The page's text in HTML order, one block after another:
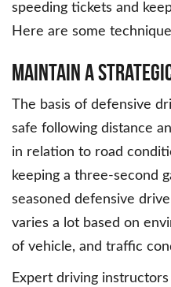
speeding tickets and
Here are some
Maintain a
The basis of defensive
safe following distance
in relation to road
keeping a three-second
seasoned defensive
varies a lot based on
of vehicle, and traffic
Expert driving